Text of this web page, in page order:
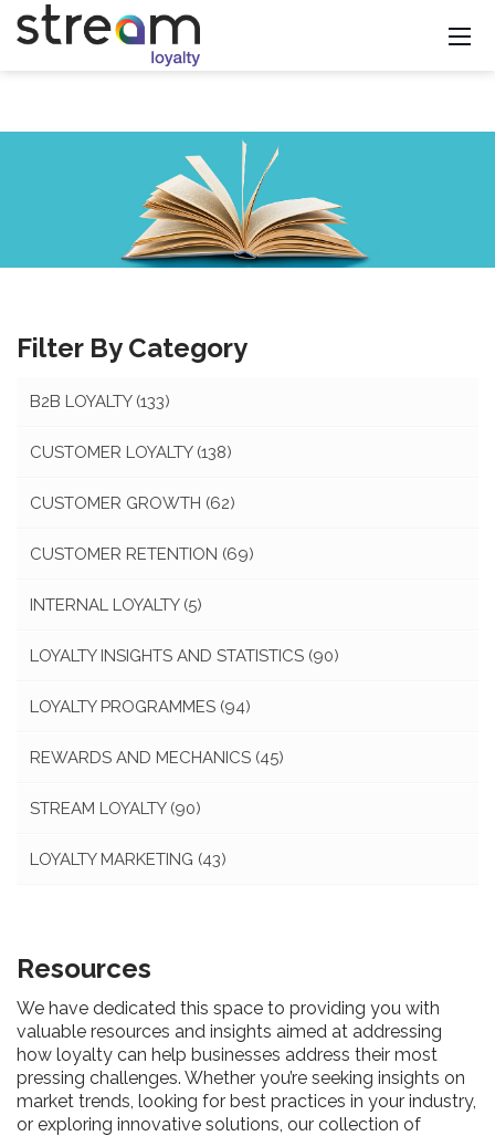
Filter By Category
B2B LOYALTY (133)
CUSTOMER LOYALTY (138)
CUSTOMER GROWTH (62)
CUSTOMER RETENTION (69)
INTERNAL LOYALTY (5)
LOYALTY INSIGHTS AND STATISTICS (90)
LOYALTY PROGRAMMES (94)
REWARDS AND MECHANICS (45)
STREAM LOYALTY (90)
LOYALTY MARKETING (43)
Resources
We have dedicated this space to providing you with
valuable resources and insights aimed at addressing
how loyalty can help businesses address their most
pressing challenges. Whether you’re seeking insights on
market trends, looking for best practices in your industry,
or exploring innovative solutions, our collection of